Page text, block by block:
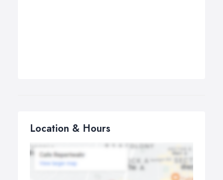
Location & Hours